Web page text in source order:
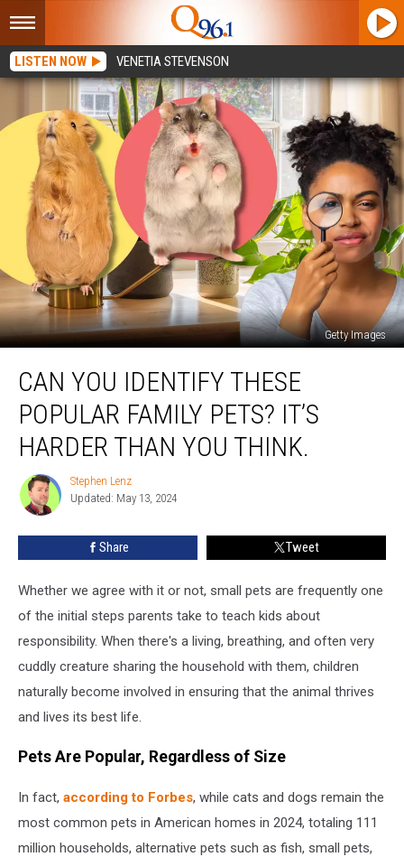
LISTEN NOW VENETIA STEVENSON
Getty Images
You
Identify
These
Popular
Family
Pets?
Harder
Than
CAN YOU IDENTIFY THESE
POPULAR FAMILY PETS? IT’S
HARDER THAN YOU THINK.
Stephen
Lenz
Stephen Lenz
Updated: May 13, 2024
Share Tweet
Whether we agree with it or not, small pets are frequently one
of the initial steps parents take to teach kids about
responsibility. When there's a living, breathing, and often very
cuddly creature sharing the household with them, children
naturally become involved in ensuring that the animal thrives
and lives its best life.
Pets Are Popular, Regardless of Size
In fact, according to Forbes, while cats and dogs remain the
most common pets in American homes in 2024, totaling 111
million households, alternative pets such as fish, small pets,